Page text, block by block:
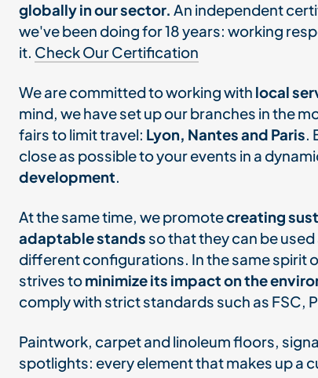
globally in our sector. An independent
we've been doing for 18 years: working
it. Check Our Certification
We are committed to working with local
mind, we have set up our branches in the
fairs to limit travel: Lyon, Nantes and Paris.
close as possible to your events in a
development.
At the same time, we promotecreating
adaptable stands so that they can be
different configurations. In the same spirit
strives tominimize its impact on the
comply with strict standards such as FSC,
Paintwork, carpet and linoleum floors,
spotlights: every element that makes up a